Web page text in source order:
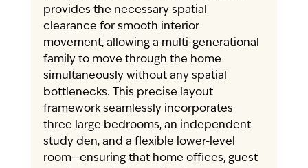
provides the necessary spatial
clearance for smooth interior
movement, allowing a multi-generational
family to move through the home
simultaneously without any spatial
bottlenecks. This precise layout
framework seamlessly incorporates
three large bedrooms, an independent
study den, and a flexible lower-level
room—ensuring that home offices, guest